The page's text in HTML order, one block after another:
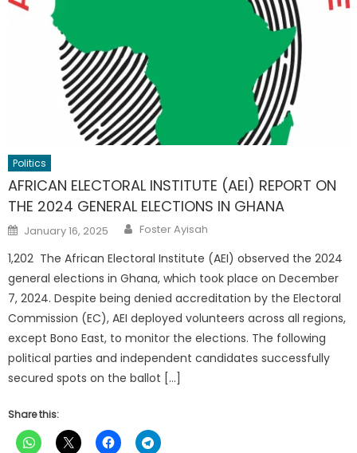
Politics
AFRICAN ELECTORAL INSTITUTE (AEI) REPORT ON
THE 2024 GENERAL ELECTIONS IN GHANA
Posted
on
January 16, 2025 Author
Foster Ayisah
1,202 The African Electoral Institute (AEI) observed the 2024
general elections in Ghana, which took place on December
7, 2024. Despite being denied accreditation by the Electoral
Commission (EC), AEI deployed volunteers across all regions,
except Bono East, to monitor the elections. The following
political parties and independent candidates successfully
secured spots on the ballot […]
Share this: